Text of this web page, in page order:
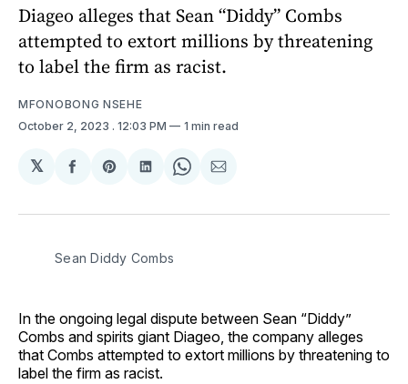
Diageo alleges that Sean “Diddy” Combs
attempted to extort millions by threatening
to label the firm as racist.
MFONOBONG NSEHE
October 2, 2023 . 12:03 PM 1 min read
𝕏
Share
Facebook
Share
Pinterest
Share
LinkedIn
Share
WhatsApp
Share
Email
Sean Diddy Combs
In the ongoing legal dispute between Sean “Diddy”
Combs and spirits giant Diageo, the company alleges
that Combs attempted to extort millions by threatening to
label the firm as racist.